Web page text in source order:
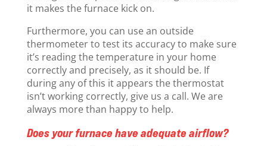
it makes the furnace kick on.
Furthermore, you can use an outside
thermometer to test its accuracy to make sure
it’s reading the temperature in your home
correctly and precisely, as it should be. If
during any of this it appears the thermostat
isn’t working correctly, give us a call. We are
always more than happy to help.
Does your furnace have adequate airflow?